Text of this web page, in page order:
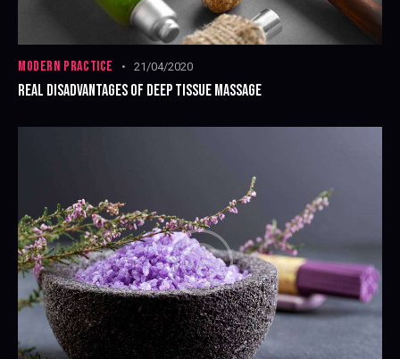
MODERN PRACTICE 21/04/2020
REAL DISADVANTAGES OF DEEP TISSUE MASSAGE